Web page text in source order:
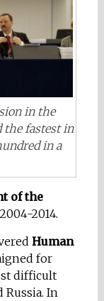
in the
the fastest in
in a
of the
2014.
Human
for
difficult
Russia. In